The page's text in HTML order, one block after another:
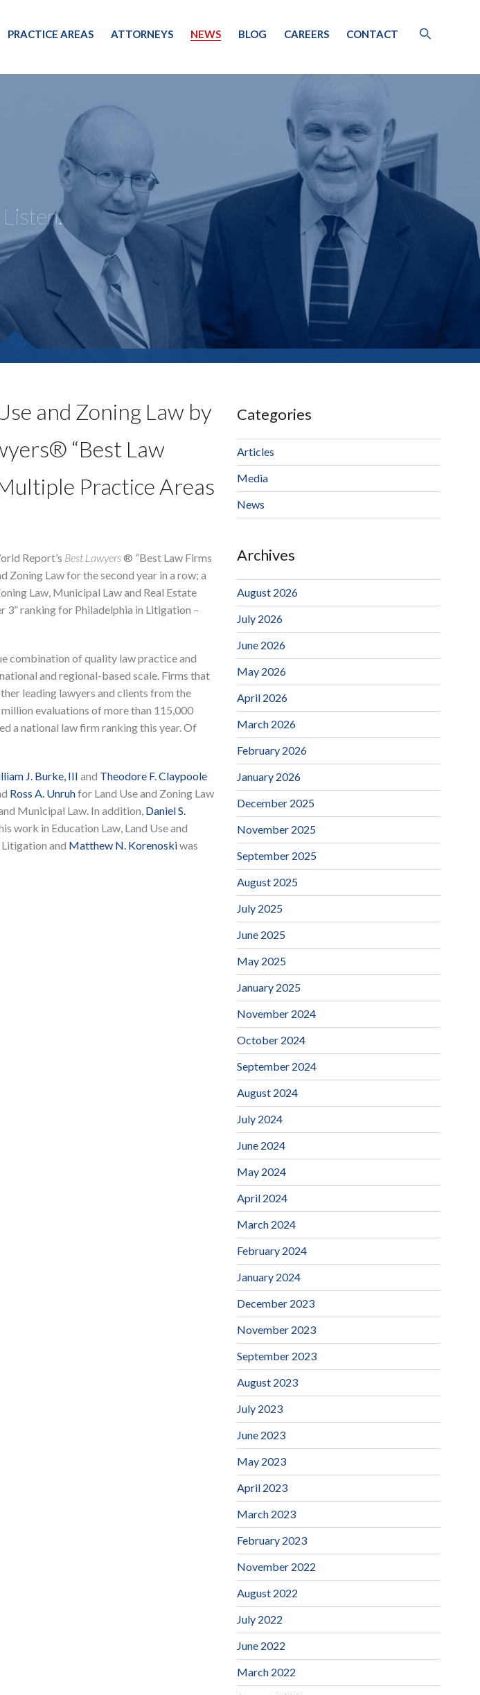
PRACTICE AREAS ATTORNEYS NEWS BLOG CAREERS CONTACT
and Zoning Law by
“Best Law
Practice Areas
Report’s Best Lawyers® “Best Law Firms
Zoning Law for the second year in a row; a
Law, Municipal Law and Real Estate
3” ranking for Philadelphia in Litigation –
combination of quality law practice and
and regional-based scale. Firms that
leading lawyers and clients from the
evaluations of more than 115,000
a national law firm ranking this year. Of
J. Burke, III and Theodore F. Claypoole
Ross A. Unruhfor Land Use and Zoning Law
Municipal Law. In addition, Daniel S.
work in Education Law, Land Use and
and Matthew N. Korenoskiwas
Categories
Articles
Media
News
Archives
August 2026
July 2026
June 2026
May 2026
April 2026
March 2026
February 2026
January 2026
December 2025
November 2025
September 2025
August 2025
July 2025
June 2025
May 2025
January 2025
November 2024
October 2024
September 2024
August 2024
July 2024
June 2024
May 2024
April 2024
March 2024
February 2024
January 2024
December 2023
November 2023
September 2023
August 2023
July 2023
June 2023
May 2023
April 2023
March 2023
February 2023
November 2022
August 2022
July 2022
June 2022
March 2022